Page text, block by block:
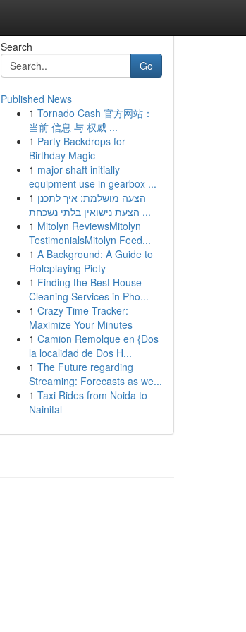
Search
Go
Published News
1 Tornado Cash 官方网站：
当前 信息 与 权威 ...
1 Party Backdrops for
Birthday Magic
1 major shaft initially
equipment use in gearbox ...
1 הצעה מושלמת: איך לתכנן
הצעת נישואין בלתי נשכחת ...
1 Mitolyn ReviewsMitolyn
TestimonialsMitolyn Feed...
1 A Background: A Guide to
Roleplaying Piety
1 Finding the Best House
Cleaning Services in Pho...
1 Crazy Time Tracker:
Maximize Your Minutes
1 Camion Remolque en {Dos
la localidad de Dos H...
1 The Future regarding
Streaming: Forecasts as we...
1 Taxi Rides from Noida to
Nainital